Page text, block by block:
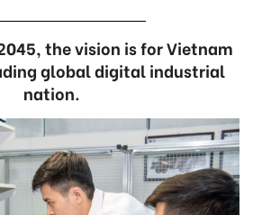
the vision is for Vietnam
global digital industrial
nation.